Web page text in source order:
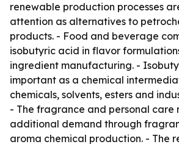
renewable production processes
attention as alternatives to
products. - Food and beverage
isobutyric acid in flavor
ingredient manufacturing. -
important as a chemical
chemicals, solvents, esters and
- The fragrance and personal care
additional demand through
aroma chemical production. - The